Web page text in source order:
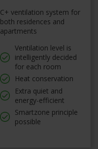
C+ ventilation system for
both residences and
apartments
Ventilation level is
intelligently decided
for each room
Heat conservation
Extra quiet and
energy-efficient
Smartzone principle
possible